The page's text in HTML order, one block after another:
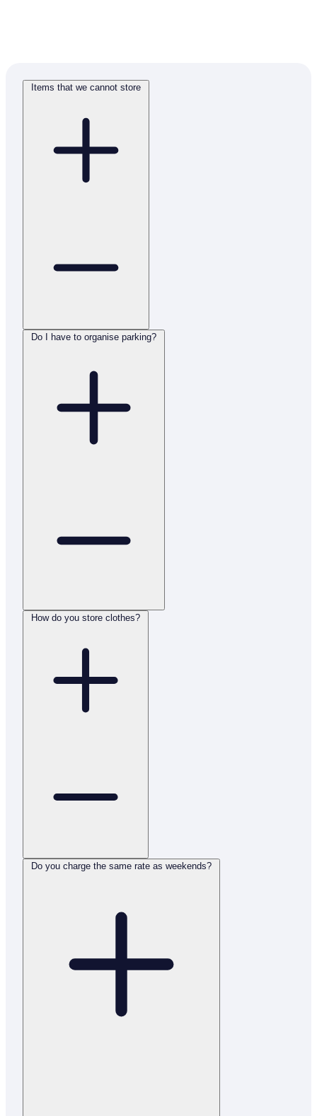
Items that we cannot store
Do I have to organise parking?
How do you store clothes?
Do you charge the same rate as weekends?